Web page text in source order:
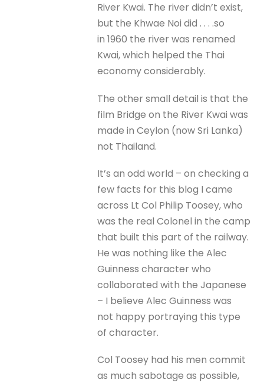
River Kwai. The river didn’t exist,
but the Khwae Noi did . . . .so
in 1960 the river was renamed
Kwai, which helped the Thai
economy considerably.
The other small detail is that the
film Bridge on the River Kwai was
made in Ceylon (now Sri Lanka)
not Thailand.
It’s an odd world – on checking a
few facts for this blog I came
across Lt Col Philip Toosey, who
was the real Colonel in the camp
that built this part of the railway.
He was nothing like the Alec
Guinness character who
collaborated with the Japanese
– I believe Alec Guinness was
not happy portraying this type
of character.
Col Toosey had his men commit
as much sabotage as possible,